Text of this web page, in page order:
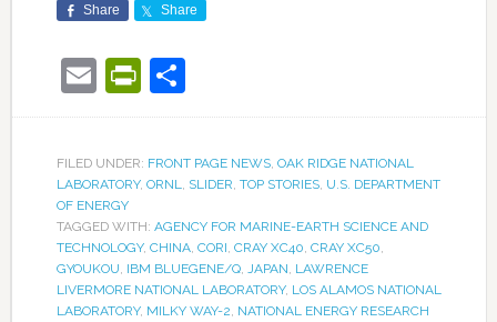
Share Share
EmailPrintFriendly
Share
FILED UNDER: FRONT PAGE NEWS, OAK RIDGE NATIONAL
LABORATORY, ORNL SLIDER TOP STORIES, U.S. DEPARTMENT
OF ENERGY
TAGGED WITH: AGENCY FOR MARINE-EARTH SCIENCE AND
TECHNOLOGY, CHINA, CORI CRAY XC40 CRAY XC50
GYOUKOU IBM BLUEGENE/Q, JAPAN LAWRENCE
LIVERMORE NATIONAL LABORATORY, LOS ALAMOS NATIONAL
LABORATORY, MILKY WAY-2 NATIONAL ENERGY RESEARCH